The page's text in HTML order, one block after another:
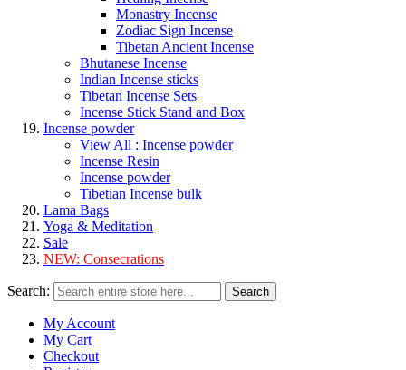
Monastry Incense
Zodiac Sign Incense
Tibetan Ancient Incense
Bhutanese Incense
Indian Incense sticks
Tibetan Incense Sets
Incense Stick Stand and Box
Incense powder
View All : Incense powder
Incense Resin
Incense powder
Tibetian Incense bulk
Lama Bags
Yoga & Meditation
Sale
NEW: Consecrations
Search: Search
My Account
My Cart
Checkout